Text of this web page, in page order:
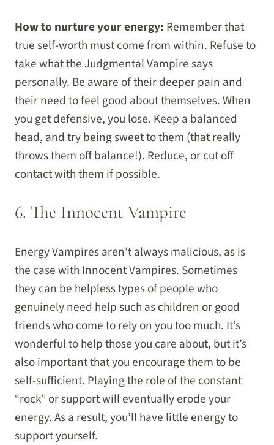
How to nurture your energy: Remember that
true self-worth must come from within. Refuse to
take what the Judgmental Vampire says
personally. Be aware of their deeper pain and
their need to feel good about themselves. When
you get defensive, you lose. Keep a balanced
head, and try being sweet to them (that really
throws them off balance!). Reduce, or cut off
contact with them if possible.
6. The Innocent Vampire
Energy Vampires aren’t always malicious, as is
the case with Innocent Vampires. Sometimes
they can be helpless types of people who
genuinely need help such as children or good
friends who come to rely on you too much. It’s
wonderful to help those you care about, but it’s
also important that you encourage them to be
self-sufficient. Playing the role of the constant
“rock” or support will eventually erode your
energy. As a result, you’ll have little energy to
support yourself.